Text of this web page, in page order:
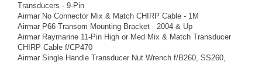
Transducers - 9-Pin
Airmar No Connector Mix & Match CHIRP Cable - 1M
Airmar P66 Transom Mounting Bracket - 2004 & Up
Airmar Raymarine 11-Pin High or Med Mix & Match Transducer
CHIRP Cable f/CP470
Airmar Single Handle Transducer Nut Wrench f/B260, SS260,